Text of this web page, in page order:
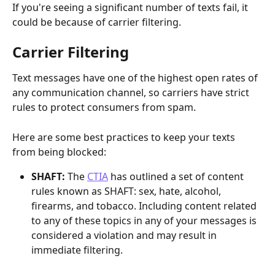
If you're seeing a significant number of texts fail, it
could be because of carrier filtering.
Carrier Filtering
Text messages have one of the highest open rates of
any communication channel, so carriers have strict
rules to protect consumers from spam.
Here are some best practices to keep your texts
from being blocked:
SHAFT: The CTIA has outlined a set of content
rules known as SHAFT: sex, hate, alcohol,
firearms, and tobacco. Including content related
to any of these topics in any of your messages is
considered a violation and may result in
immediate filtering.